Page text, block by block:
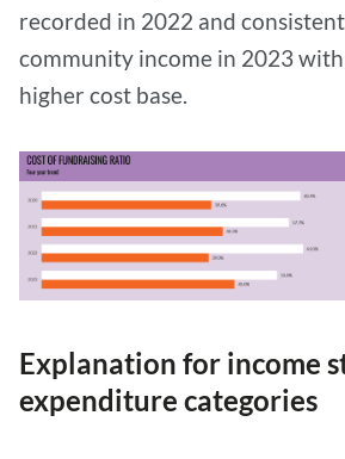
recorded in 2022 and
community income in 2023
higher cost base.
Explanation for income
expenditure categories